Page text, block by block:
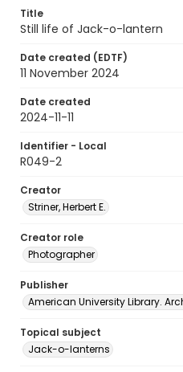
Title
Still life of Jack-o-lantern
Date created (EDTF)
11 November 2024
Date created
2024-11-11
Identifier - Local
R049-2
Creator
Striner, Herbert E.
Creator role
Photographer
Publisher
American University Library.
Topical subject
Jack-o-lanterns